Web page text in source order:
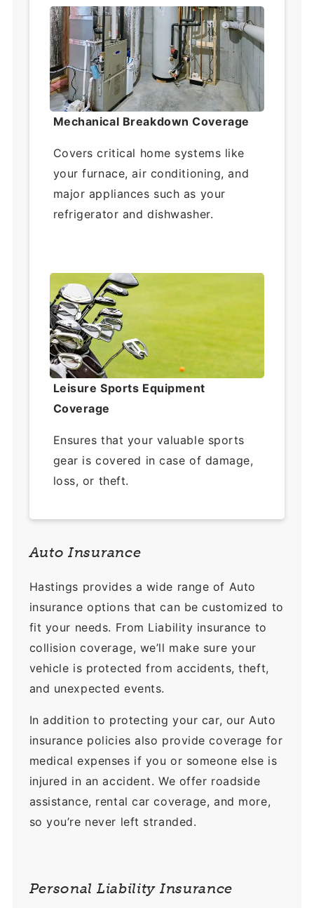
Mechanical Breakdown Coverage
Covers critical home systems like
your furnace, air conditioning, and
major appliances such as your
refrigerator and dishwasher.
Leisure Sports Equipment
Coverage
Ensures that your valuable sports
gear is covered in case of damage,
loss, or theft.
Auto Insurance
Hastings provides a wide range of Auto
insurance options that can be customized to
fit your needs. From Liability insurance to
collision coverage, we’ll make sure your
vehicle is protected from accidents, theft,
and unexpected events.
In addition to protecting your car, our Auto
insurance policies also provide coverage for
medical expenses if you or someone else is
injured in an accident. We offer roadside
assistance, rental car coverage, and more,
so you’re never left stranded.
Personal Liability Insurance